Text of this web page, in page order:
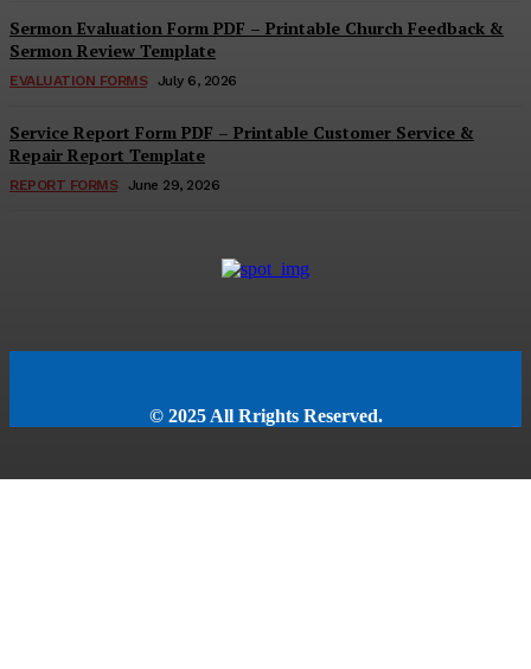
Sermon Evaluation Form PDF – Printable Church Feedback &
Sermon Review Template
EVALUATION FORMS July 6, 2026
Service Report Form PDF – Printable Customer Service &
Repair Report Template
REPORT FORMS June 29, 2026
© 2025 All Rrights Reserved.